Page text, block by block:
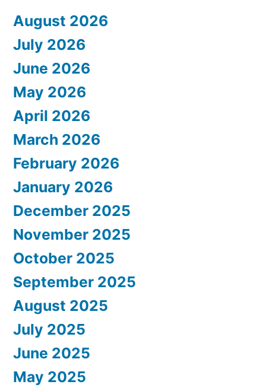
August 2026
July 2026
June 2026
May 2026
April 2026
March 2026
February 2026
January 2026
December 2025
November 2025
October 2025
September 2025
August 2025
July 2025
June 2025
May 2025